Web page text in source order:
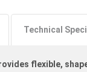
Technical
flexible,